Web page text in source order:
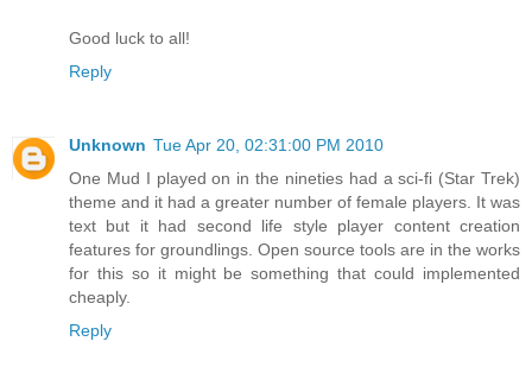
Good luck to all!
Reply
Unknown Tue Apr 20, 02:31:00 PM 2010
One Mud I played on in the nineties had a sci-fi (Star Trek)
theme and it had a greater number of female players. It was
text but it had second life style player content creation
features for groundlings. Open source tools are in the works
for this so it might be something that could implemented
cheaply.
Reply